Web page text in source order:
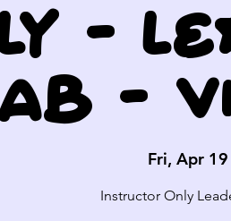
-
-
Fri, Apr 19
Instructor Only